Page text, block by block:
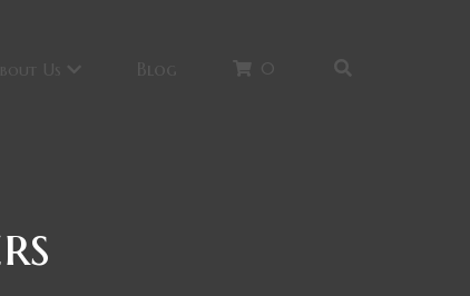
Us Blog 0